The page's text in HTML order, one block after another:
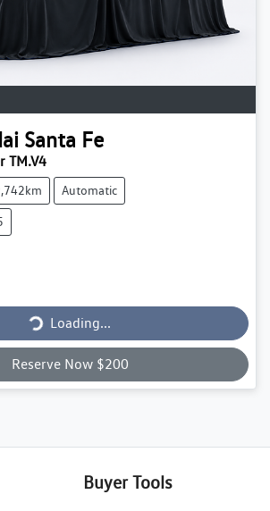
Santa Fe
TM.V4
Automatic
Loading...
Reserve Now $200
Buyer Tools